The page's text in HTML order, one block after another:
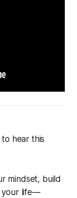
hear this
mindset, build
your life—